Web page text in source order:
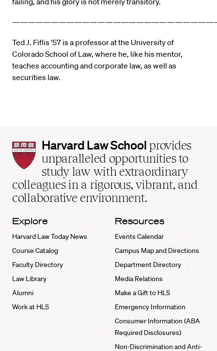
Ted J. Fiflis ’57 is a professor at the University of
Colorado School of Law, where he, like his mentor,
teaches accounting and corporate law, as well as
securities law.
Harvard
Law
School
home
Harvard Law School provides
unparalleled opportunities to
study law with extraordinary
colleagues in a rigorous, vibrant, and
collaborative environment.
Explore
Harvard Law Today News
Course Catalog
Faculty Directory
Law Library
Alumni
Work at HLS
Resources
Events Calendar
Campus Map and Directions
Department Directory
Media Relations
Make a Gift to HLS
Emergency Information
Consumer Information (ABA
Required Disclosures)
Non-Discrimination and Anti-